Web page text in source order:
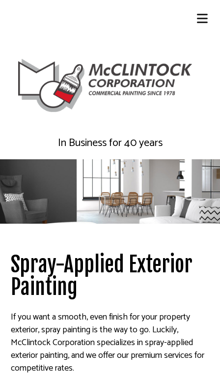
In Business for 40 years
Spray-Applied Exterior
Painting
If you want a smooth, even finish for your property
exterior, spray painting is the way to go. Luckily,
McClintock Corporation specializes in spray-applied
exterior painting, and we offer our premium services for
competitive rates.